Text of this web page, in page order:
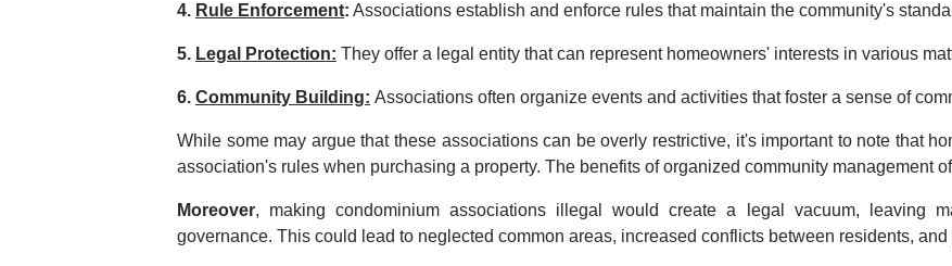
4. Rule Enforcement: Associations establish and enforce rules that maintain the community's
5. Legal Protection: They offer a legal entity that can represent homeowners' interests in various
6. Community Building: Associations often organize events and activities that foster a sense of
While some may argue that these associations can be overly restrictive, it's important to note that
association's rules when purchasing a property. The benefits of organized community management
Moreover, making condominium associations illegal would create a legal vacuum, leaving
governance. This could lead to neglected common areas, increased conflicts between residents,